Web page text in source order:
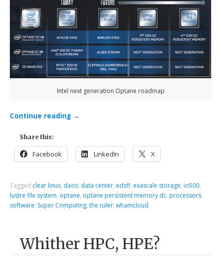
Intel next generation Optane roadmap
Continue reading →
Share this:
Facebook LinkedIn X
Tagged clear linux, daos, data center, edsff, exascale storage, io500,
lustre file system, optane, optane persistent memory dc, processors,
software, Super Computing,the ruler,whamcloud
Whither HPC, HPE?